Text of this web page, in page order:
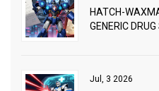
HATCH-
GENERIC
Jul, 3 2026